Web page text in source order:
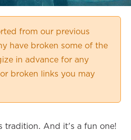
from our previous
have broken some of the
in advance for any
broken links you may
tradition. And it's a fun one!